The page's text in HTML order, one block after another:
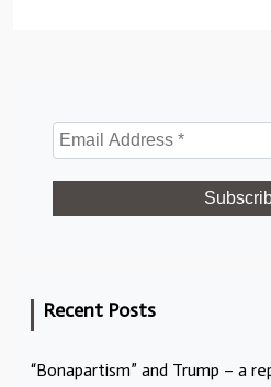
Recent Posts
“Bonapartism” and Trump – a